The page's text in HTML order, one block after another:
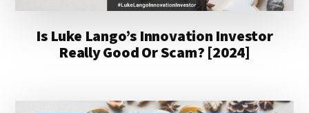
Is Luke Lango’s Innovation Investor
Really Good Or Scam? [2024]